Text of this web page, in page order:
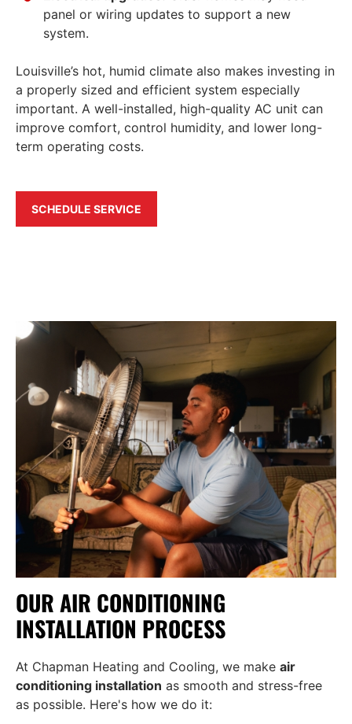
panel or wiring updates to support a new
system.
Louisville’s hot, humid climate also makes investing in
a properly sized and efficient system especially
important. A well-installed, high-quality AC unit can
improve comfort, control humidity, and lower long-
term operating costs.
SCHEDULE SERVICE
OUR AIR CONDITIONING
INSTALLATION PROCESS
At Chapman Heating and Cooling, we make air
conditioning installation as smooth and stress-free
as possible. Here's how we do it: